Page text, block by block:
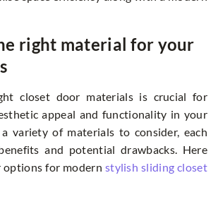
right material for your
closet door materials is crucial for
appeal and functionality in your
variety of materials to consider, each
and potential drawbacks. Here
options for modern stylish sliding closet